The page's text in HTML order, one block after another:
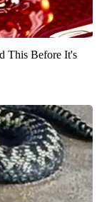
This Before It's